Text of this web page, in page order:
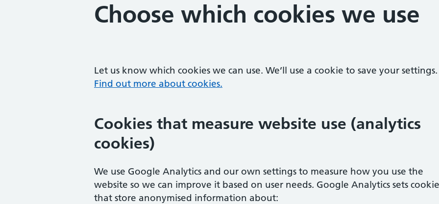
Choose which cookies we use
Let us know which cookies we can use. We’ll use a cookie to save your settings.
Find out more about cookies.
Cookies that measure website use (analytics
cookies)
We use Google Analytics and our own settings to measure how you use the
website so we can improve it based on user needs. Google Analytics sets
that store anonymised information about: